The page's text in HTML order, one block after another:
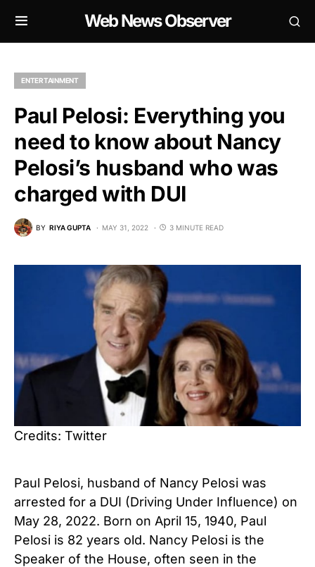
Web News Observer
ENTERTAINMENT
Paul Pelosi: Everything you
need to know about Nancy
Pelosi’s husband who was
charged with DUI
BY RIYA GUPTA MAY 31, 2022 3 MINUTE READ
Credits: Twitter
Paul Pelosi, husband of Nancy Pelosi was
arrested for a DUI (Driving Under Influence) on
May 28, 2022. Born on April 15, 1940, Paul
Pelosi is 82 years old. Nancy Pelosi is the
Speaker of the House, often seen in the